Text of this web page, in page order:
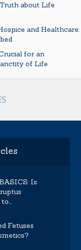
about Life
and Healthcare:
for an
of Life
Is
Fetuses